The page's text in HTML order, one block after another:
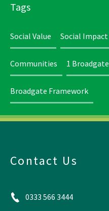
Tags
Social Value Social Impact
Communities 1 Broadgate
Broadgate Framework
Contact Us
0333 566 3444